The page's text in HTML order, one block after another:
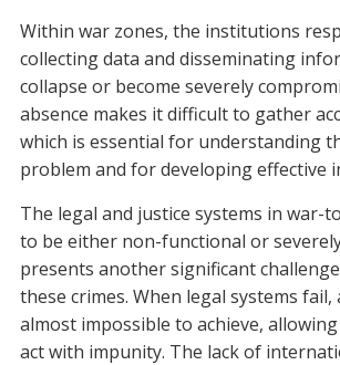
Within war zones, the institutions
collecting data and disseminating
collapse or become severely
absence makes it difficult to gather
which is essential for understanding
problem and for developing effective
The legal and justice systems in war-
to be either non-functional or
presents another significant
these crimes. When legal systems
almost impossible to achieve,
act with impunity. The lack of